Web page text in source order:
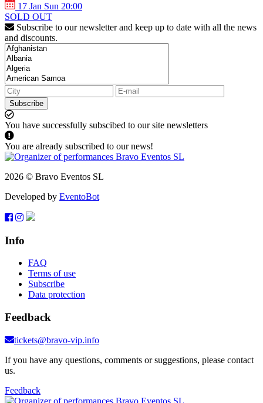
17 Jan Sun 20:00
SOLD OUT
Subscribe to our newsletter and keep up to date with all the news
and discounts.
Subscribe
You have successfully subscibed to our site newsletters
You are already subscribed to our news!
2026 © Bravo Eventos SL
Developed by EventoBot
Info
FAQ
Terms of use
Subscribe
Data protection
Feedback
tickets@bravo-vip.info
If you have any questions, comments or suggestions, please contact
us.
Feedback